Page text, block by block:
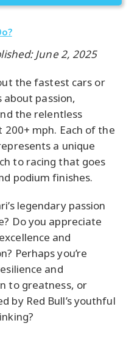
June 2, 2025
the fastest cars or
about passion,
the relentless
mph. Each of the
a unique
to racing that goes
podium finishes.
legendary passion
Do you appreciate
and
Perhaps you’re
and
to greatness, or
by Red Bull’s youthful